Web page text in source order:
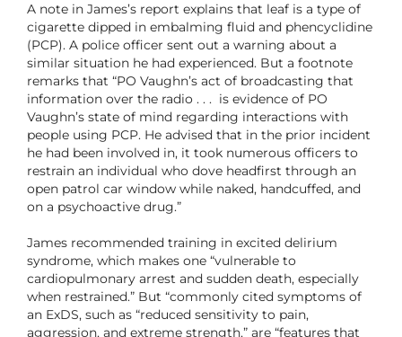
A note in James’s report explains that leaf is a type of
cigarette dipped in embalming fluid and phencyclidine
(PCP). A police officer sent out a warning about a
similar situation he had experienced. But a footnote
remarks that “PO Vaughn’s act of broadcasting that
information over the radio . . . is evidence of PO
Vaughn’s state of mind regarding interactions with
people using PCP. He advised that in the prior incident
he had been involved in, it took numerous officers to
restrain an individual who dove headfirst through an
open patrol car window while naked, handcuffed, and
on a psychoactive drug.”
James recommended training in excited delirium
syndrome, which makes one “vulnerable to
cardiopulmonary arrest and sudden death, especially
when restrained.” But “commonly cited symptoms of
an ExDS, such as “reduced sensitivity to pain,
aggression, and extreme strength,” are “features that